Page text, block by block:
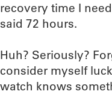
recovery time I
said 72 hours.
Huh? Seriously?
consider myself
watch knows